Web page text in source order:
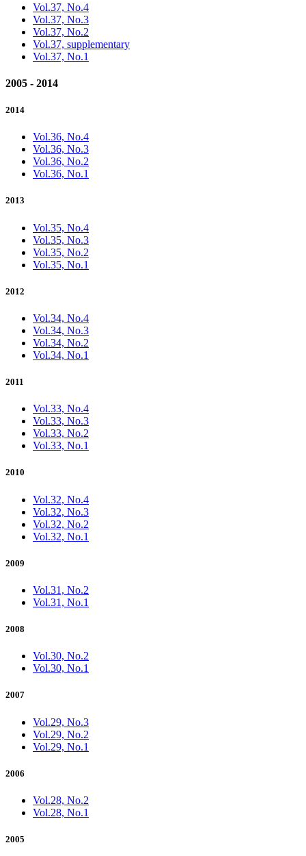
Vol.37, No.4
Vol.37, No.3
Vol.37, No.2
Vol.37, supplementary
Vol.37, No.1
2005 - 2014
2014
Vol.36, No.4
Vol.36, No.3
Vol.36, No.2
Vol.36, No.1
2013
Vol.35, No.4
Vol.35, No.3
Vol.35, No.2
Vol.35, No.1
2012
Vol.34, No.4
Vol.34, No.3
Vol.34, No.2
Vol.34, No.1
2011
Vol.33, No.4
Vol.33, No.3
Vol.33, No.2
Vol.33, No.1
2010
Vol.32, No.4
Vol.32, No.3
Vol.32, No.2
Vol.32, No.1
2009
Vol.31, No.2
Vol.31, No.1
2008
Vol.30, No.2
Vol.30, No.1
2007
Vol.29, No.3
Vol.29, No.2
Vol.29, No.1
2006
Vol.28, No.2
Vol.28, No.1
2005